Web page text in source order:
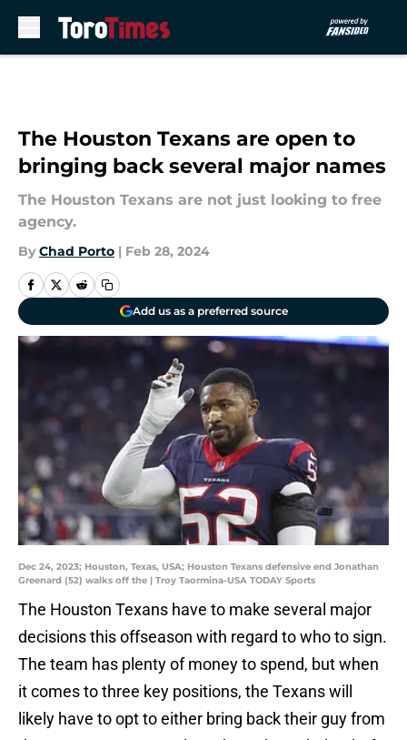
The Houston Texans are open to
bringing back several major names
The Houston Texans are not just looking to free
agency.
By Chad Porto | Feb 28, 2024
Add us as a preferred source
Dec 24, 2023; Houston, Texas, USA; Houston Texans defensive end Jonathan
Greenard (52) walks off the | Troy Taormina-USA TODAY Sports
The Houston Texans have to make several major
decisions this offseason with regard to who to sign.
The team has plenty of money to spend, but when
it comes to three key positions, the Texans will
likely have to opt to either bring back their guy from